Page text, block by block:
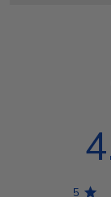
5